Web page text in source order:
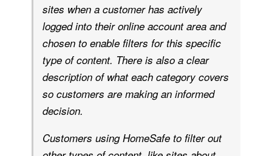
sites when a customer has actively
logged into their online account area and
chosen to enable filters for this specific
type of content. There is also a clear
description of what each category covers
so customers are making an informed
decision.
Customers using HomeSafe to filter out